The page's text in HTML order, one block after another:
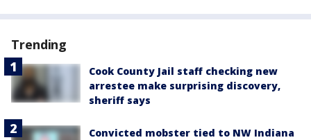
Trending
Cook County Jail staff checking new
arrestee make surprising discovery,
sheriff says
Convicted mobster tied to NW Indiana